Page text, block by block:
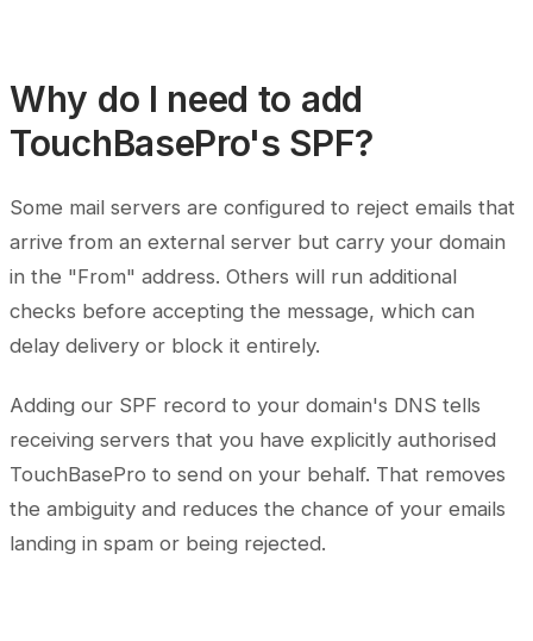
Why do I need to add
TouchBasePro's SPF?
Some mail servers are configured to reject emails that
arrive from an external server but carry your domain
in the "From" address. Others will run additional
checks before accepting the message, which can
delay delivery or block it entirely.
Adding our SPF record to your domain's DNS tells
receiving servers that you have explicitly authorised
TouchBasePro to send on your behalf. That removes
the ambiguity and reduces the chance of your emails
landing in spam or being rejected.